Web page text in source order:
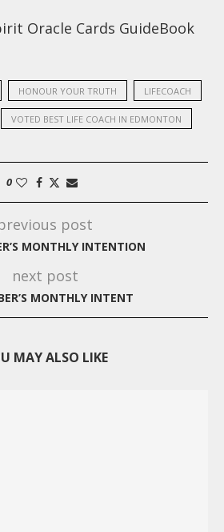
Oracle Cards GuideBook
HONOUR YOUR TRUTH LIFECOACH
VOTED BEST LIFE COACH IN EDMONTON
0
post
MONTHLY INTENTION
next post
MONTHLY INTENT
MAY ALSO LIKE